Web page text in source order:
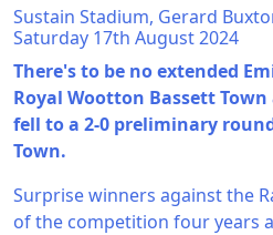
Sustain Stadium, Gerard
Saturday 17th August 2024
There's to be no extended
Royal Wootton Bassett
fell to a 2-0 preliminary
Town.
Surprise winners against the
of the competition four years